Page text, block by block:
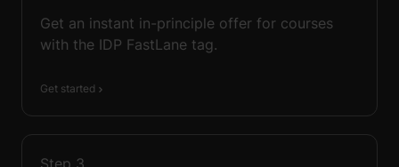
Get an instant in-principle offer for courses
with the IDP FastLane tag.
Get started
Step 3